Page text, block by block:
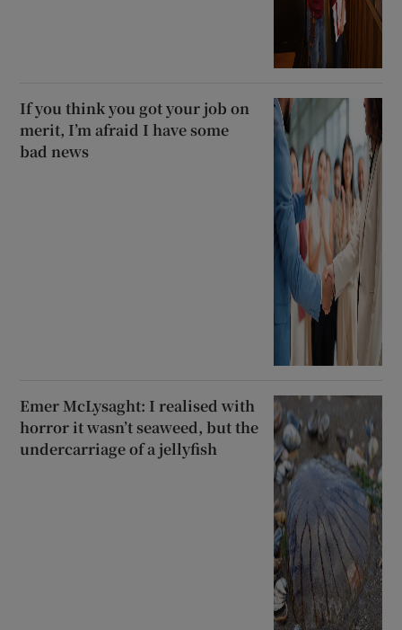
If you think you got your job on
merit, I’m afraid I have some
bad news
Emer McLysaght: I realised with
horror it wasn’t seaweed, but the
undercarriage of a jellyfish